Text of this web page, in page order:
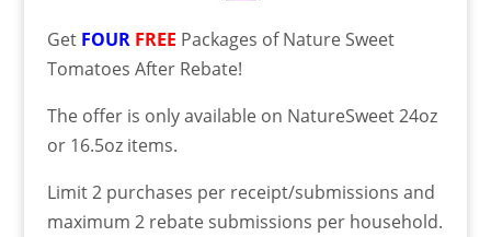
Get FOUR FREE Packages of Nature Sweet
Tomatoes After Rebate!
The offer is only available on NatureSweet 24oz
or 16.5oz items.
Limit 2 purchases per receipt/submissions and
maximum 2 rebate submissions per household.